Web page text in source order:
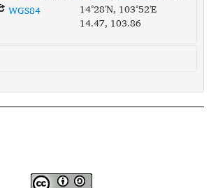
WGS84
14°28'N, 103°52'E
14.47, 103.86